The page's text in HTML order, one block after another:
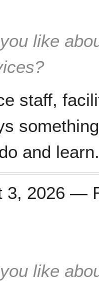
like
staff,
and
3, 2026 —
like